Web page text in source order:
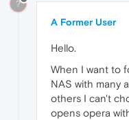
?
A Former User
Hello.
When I want to
NAS with many
others I can't
opens opera